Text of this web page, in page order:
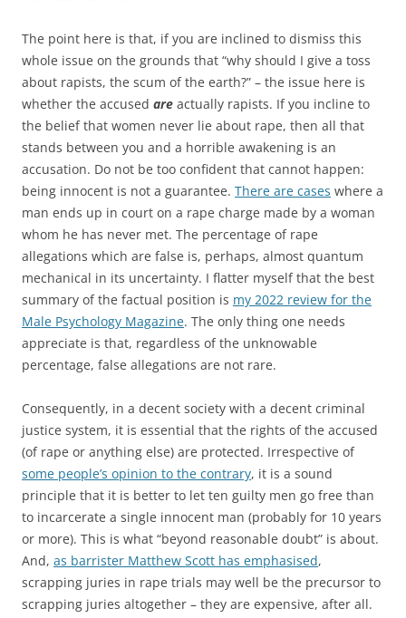
The point here is that, if you are inclined to dismiss this
whole issue on the grounds that “why should I give a toss
about rapists, the scum of the earth?” – the issue here is
whether the accused are actually rapists. If you incline to
the belief that women never lie about rape, then all that
stands between you and a horrible awakening is an
accusation. Do not be too confident that cannot happen:
being innocent is not a guarantee. There are cases where a
man ends up in court on a rape charge made by a woman
whom he has never met. The percentage of rape
allegations which are false is, perhaps, almost quantum
mechanical in its uncertainty. I flatter myself that the best
summary of the factual position is my 2022 review for the
Male Psychology Magazine. The only thing one needs
appreciate is that, regardless of the unknowable
percentage, false allegations are not rare.
Consequently, in a decent society with a decent criminal
justice system, it is essential that the rights of the accused
(of rape or anything else) are protected. Irrespective of
some people’s opinion to the contrary, it is a sound
principle that it is better to let ten guilty men go free than
to incarcerate a single innocent man (probably for 10 years
or more). This is what “beyond reasonable doubt” is about.
And, as barrister Matthew Scott has emphasised,
scrapping juries in rape trials may well be the precursor to
scrapping juries altogether – they are expensive, after all.